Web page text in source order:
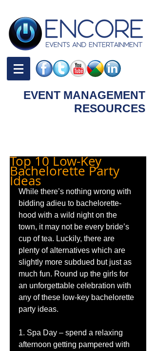
EVENT MANAGEMENT
RESOURCES
Top 10 Low-Key
Bachelorette Party
Ideas
While there’s nothing wrong with
bidding adieu to bachelorette-
hood with a wild night on the
town, it may not be every bride’s
cup of tea. Luckily, there are
plenty of alternatives which are
slightly more subdued but just as
much fun. Round up the girls for
an unforgettable celebration with
any of these low-key bachelorette
party ideas.
1. Spa Day – spend a relaxing
afternoon getting pampered with